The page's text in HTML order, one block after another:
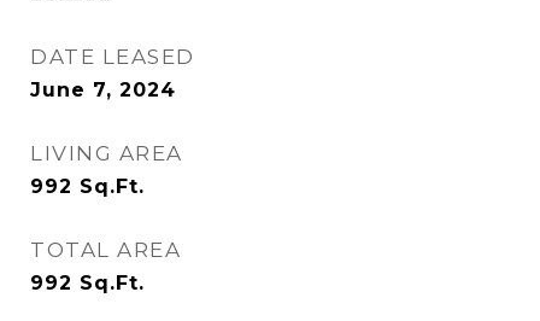
DATE LEASED
June 7, 2024
LIVING AREA
992 Sq.Ft.
TOTAL AREA
992 Sq.Ft.